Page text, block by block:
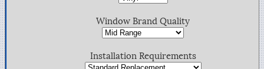
Window Brand Quality
Installation Requirements